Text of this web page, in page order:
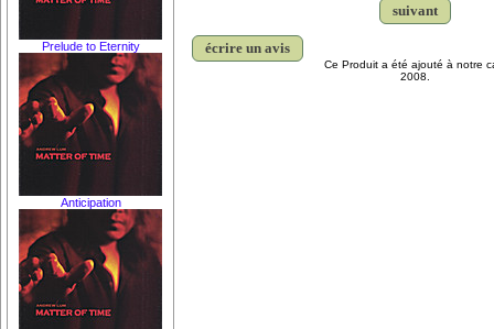
Prelude to Eternity
Anticipation
suivant
écrire un avis
Ce Produit a été ajouté à notre
2008.